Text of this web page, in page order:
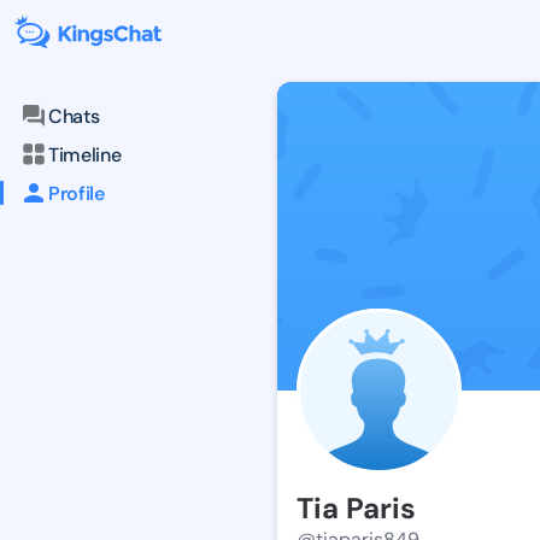
Chats
Timeline
Profile
Tia Paris